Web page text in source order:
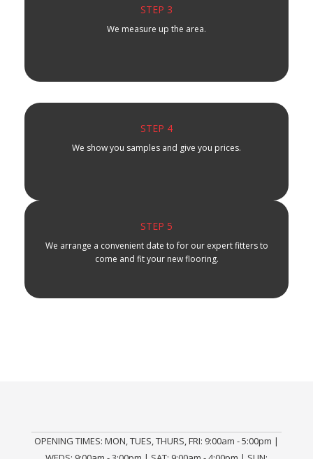
STEP 3
We measure up the area.
STEP 4
We show you samples and give you prices.
STEP 5
We arrange a convenient date to for our expert fitters to
come and fit your new flooring.
OPENING TIMES: MON, TUES, THURS, FRI: 9:00am - 5:00pm |